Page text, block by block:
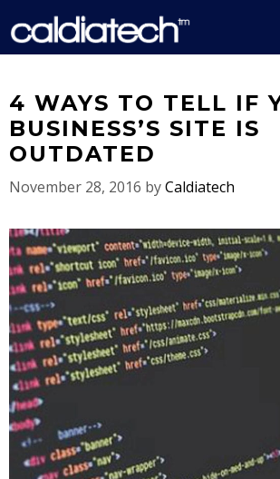
to
4 WAYS TO TELL IF
BUSINESS’S SITE IS
OUTDATED
November 28, 2016 byCaldiatech